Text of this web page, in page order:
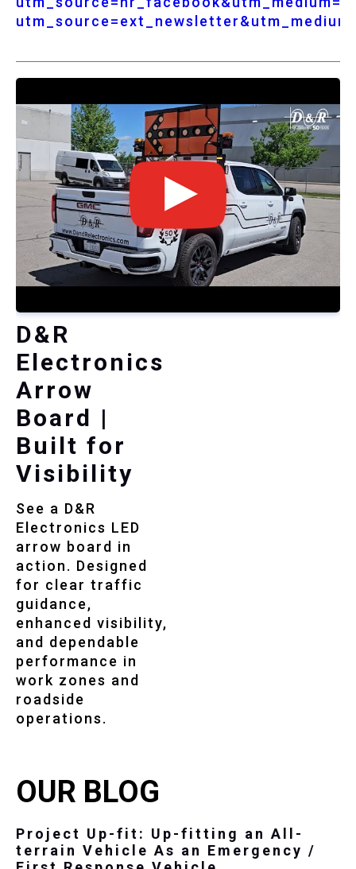
D&R
Electronics
Arrow
Board |
Built for
Visibility
See a D&R
Electronics LED
arrow board in
action. Designed
for clear traffic
guidance,
enhanced visibility,
and dependable
performance in
work zones and
roadside
operations.
OUR BLOG
Project Up-fit: Up-fitting an All-
terrain Vehicle As an Emergency /